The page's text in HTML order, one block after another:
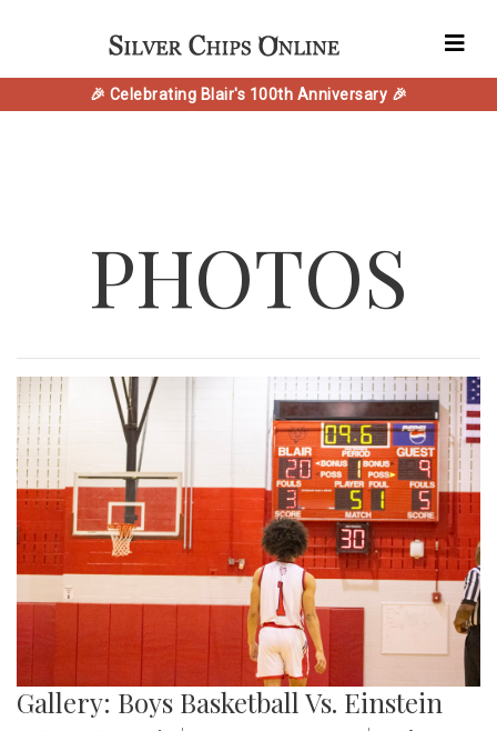
🎉 Celebrating Blair's 100th Anniversary 🎉
PHOTOS
Gallery: Boys Basketball Vs. Einstein